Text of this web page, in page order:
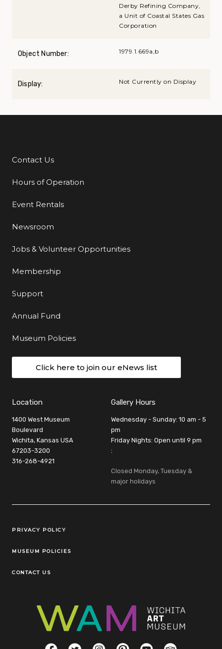
Derby Refining Company,
a Unit of Coastal States Gas
Corporation
Object Number: 1979.1.669a,b
Display: Not Currently on Display
Additional Links
Contact Us
Hours of Operation
Event Rentals
Newsroom
Jobs & Volunteer Opportunities
Membership
Support
Annual Fund
Museum Policies
Click here to join our eNews list
Location
1400 West Museum
Boulevard
Wichita, Kansas USA
67203-3200
316-268-4921
Gallery Hours
Wednesday - Sunday: 10 am - 5
pm
Friday Nights: Open until 9 pm
:
Closed Monday, Tuesday &
major holidays
Legal Links
PRIVACY POLICY
MUSEUM POLICIES
CONTACT US